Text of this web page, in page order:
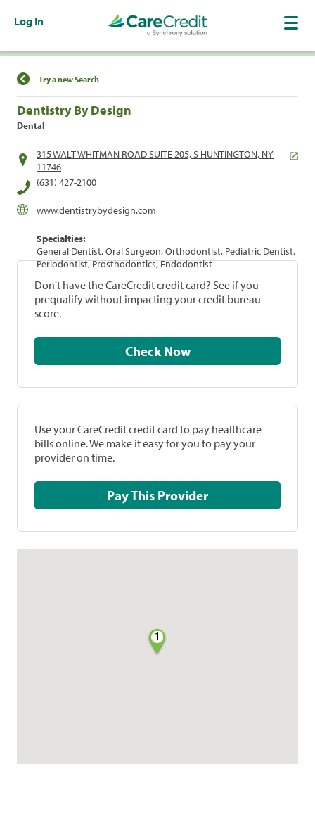
Log In
Find a Location
Try a new Search
Dentistry By Design
Dental
315 WALT WHITMAN ROAD SUITE 205, S HUNTINGTON, NY
11746
(631) 427-2100
www.dentistrybydesign.com
Specialties:
General Dentist, Oral Surgeon, Orthodontist, Pediatric Dentist,
Periodontist, Prosthodontics, Endodontist
Don't have the CareCredit credit card? See if you
prequalify without impacting your credit bureau
score.
Check Now
Use your CareCredit credit card to pay healthcare
bills online. We make it easy for you to pay your
provider on time.
Pay This Provider
1